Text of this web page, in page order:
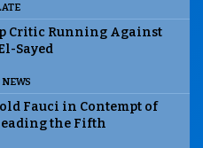
Critic Running Against
Sayed
Fauci in Contempt of
the Fifth